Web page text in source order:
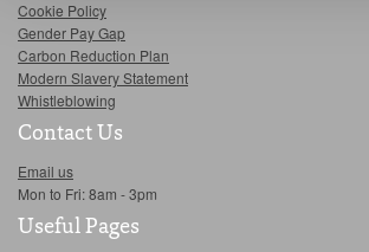
Cookie Policy
Gender Pay Gap
Carbon Reduction Plan
Modern Slavery Statement
Whistleblowing
Contact Us
Email us
Mon to Fri: 8am - 3pm
Useful Pages